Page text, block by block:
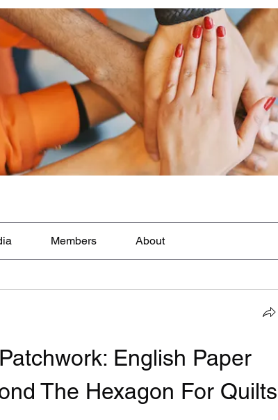
Members About
English Paper
The Hexagon For Quilts